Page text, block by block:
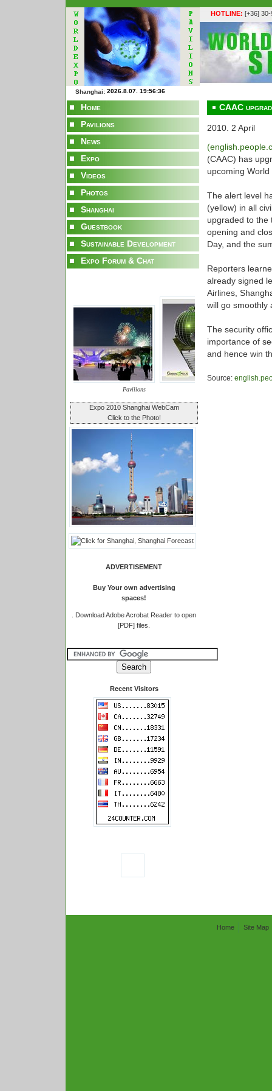
HOTLINE: [+36]
Shanghai:
Home
Pavilions
News
Expo
Videos
Photos
Shanghai
Guestbook
Sustainable Development
Expo Forum & Chat
Pavilions
Expo 2010 Shanghai WebCam
Click to the Photo!
ADVERTISEMENT
Buy Your own advertising
spaces!
Download Adobe Acrobat Reader to open
[PDF] files.
Recent Visitors
CAAC
2010. 2 April
(CAAC) has
upcoming
The alert level
(yellow) in all
upgraded to the
opening and
Day, and the
Reporters
already signed
Airlines,
will go smoothly
The security
importance of
and hence win
Source:
Home Site Map